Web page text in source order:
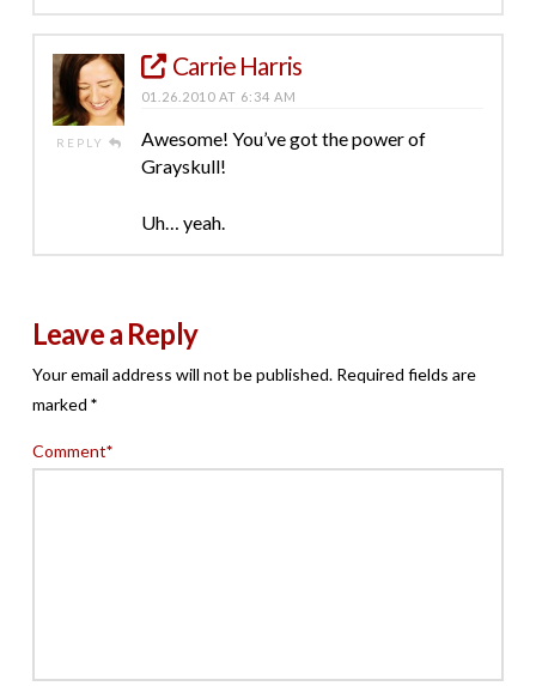
REPLY
Carrie Harris
01.26.2010 AT 6:34 AM
Awesome! You’ve got the power of
Grayskull!
Uh… yeah.
Leave a Reply
Your email address will not be published. Required fields are
marked *
Comment*